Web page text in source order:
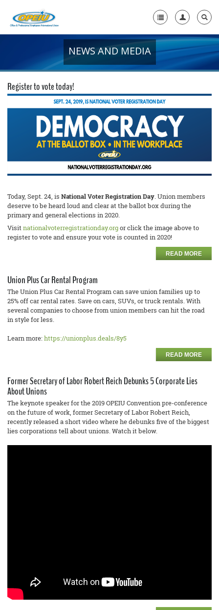
+
+
Member Resources
Local Union Resources
Media Center
+
NEWS AND MEDIA
Register to vote today!
Today, Sept. 24, is National Voter Registration Day. Union members
deserve to be heard loud and clear at the ballot box during the
primary and general elections in 2020.
Visitnationalvoterregistrationday.orgor click the image above to
register to vote and ensure your vote is counted in 2020!
READ MORE
Union Plus Car Rental Program
The Union Plus Car Rental Program can save union families up to
25% off car rental rates. Save on cars, SUVs, or truck rentals. With
several companies to choose from union members can hit the road
in style for less.
Learn more:https://unionplus.deals/8y5
READ MORE
Former Secretary of Labor Robert Reich Debunks 5 Corporate Lies
About Unions
The keynote speaker for the 2019 OPEIU Convention pre-conference
on the future of work, former Secretary of Labor Robert Reich,
recently released a short video where he debunks five of the biggest
lies corporations tell about unions. Watch it below.